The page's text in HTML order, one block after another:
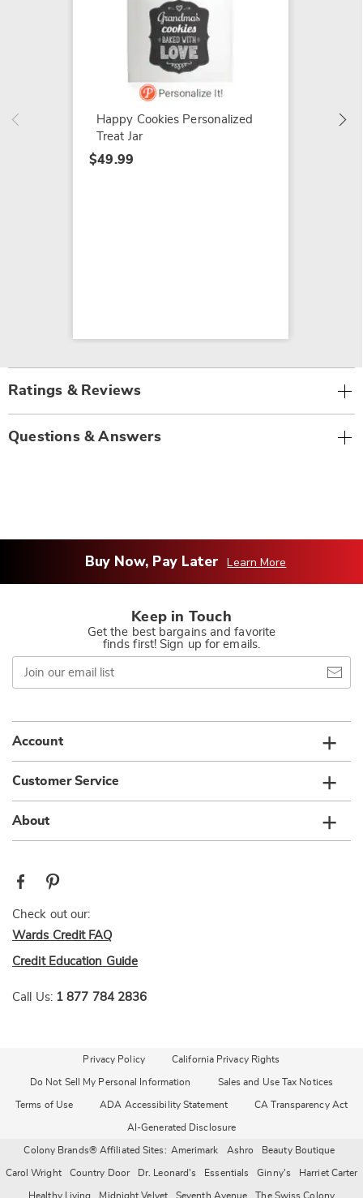
Happy Cookies Personalized
Treat Jar
$49.99
$49.99
Ratings & Reviews
Questions & Answers
Buy Now, Pay Later Learn More
Keep in Touch
Get the best bargains and favorite
finds first! Sign up for emails.
Join
our
email
Account
Customer Service
About
Check out our:
Wards Credit FAQ
Credit Education Guide
Call Us: 1 877 784 2836
Privacy Policy California Privacy Rights
Do Not Sell My Personal Information Sales and Use Tax Notices
Terms of Use ADA Accessibility Statement CA Transparency Act
AI-Generated Disclosure
Colony Brands® Affiliated Sites: Amerimark Ashro Beauty Boutique
Carol Wright Country Door Dr. Leonard's Essentials Ginny's Harriet Carter
Healthy Living Midnight Velvet Seventh Avenue The Swiss Colony